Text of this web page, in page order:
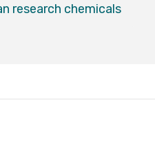
research chemicals